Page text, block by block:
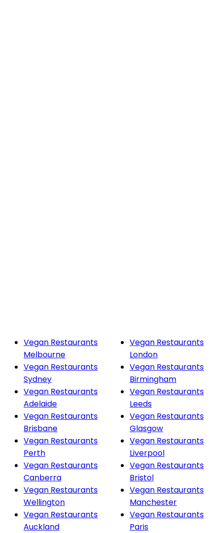
Vegan Restaurants
Melbourne
Vegan Restaurants
Sydney
Vegan Restaurants
Adelaide
Vegan Restaurants
Brisbane
Vegan Restaurants
Perth
Vegan Restaurants
Canberra
Vegan Restaurants
Wellington
Vegan Restaurants
Auckland
Vegan Restaurants
London
Vegan Restaurants
Birmingham
Vegan Restaurants
Leeds
Vegan Restaurants
Glasgow
Vegan Restaurants
Liverpool
Vegan Restaurants
Bristol
Vegan Restaurants
Manchester
Vegan Restaurants
Paris